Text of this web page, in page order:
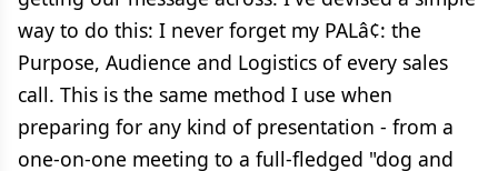
way to do this: I never forget my PALâ¢: the
Purpose, Audience and Logistics of every sales
call. This is the same method I use when
preparing for any kind of presentation - from a
one-on-one meeting to a full-fledged "dog and